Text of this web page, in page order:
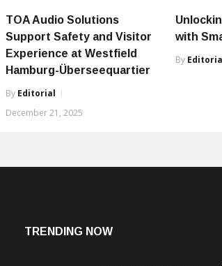
TOA Audio Solutions
Support Safety and Visitor
Experience at Westfield
Hamburg-Überseequartier
By Editorial
December 21, 2025
with
By
TRENDING NOW